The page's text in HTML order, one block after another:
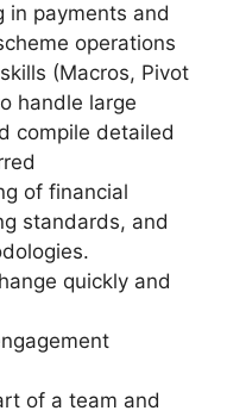
in payments and
operations
(Macros, Pivot
handle large
compile detailed
of financial
standards, and
quickly and
of a team and